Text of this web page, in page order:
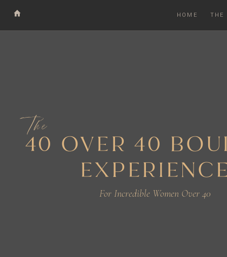
THE
HOME
For Incredible Women Over 40
40 OVER 40
The